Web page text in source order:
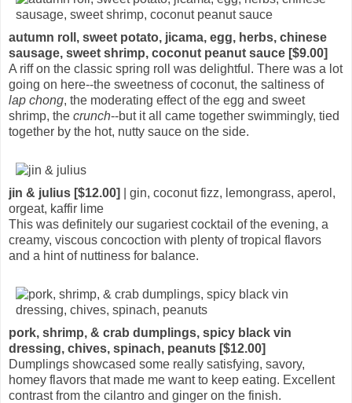
autumn roll, sweet potato, jicama, egg, herbs, chinese
sausage, sweet shrimp, coconut peanut sauce [$9.00]
A riff on the classic spring roll was delightful. There was a lot
going on here--the sweetness of coconut, the saltiness of
lap chong, the moderating effect of the egg and sweet
shrimp, the crunch--but it all came together swimmingly, tied
together by the hot, nutty sauce on the side.
jin & julius [$12.00]
| gin, coconut fizz, lemongrass, aperol,
orgeat, kaffir lime
This was definitely our sugariest cocktail of the evening, a
creamy, viscous concoction with plenty of tropical flavors
and a hint of nuttiness for balance.
pork, shrimp, & crab dumplings, spicy black vin
dressing, chives, spinach, peanuts [$12.00]
Dumplings showcased some really satisfying, savory,
homey flavors that made me want to keep eating. Excellent
contrast from the cilantro and ginger on the finish.